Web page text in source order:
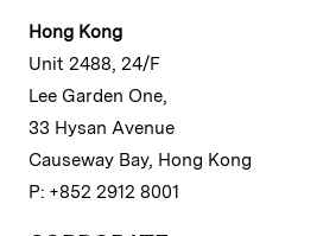
Hong Kong
Unit 2488, 24/F
Lee Garden One,
33 Hysan Avenue
Causeway Bay, Hong Kong
P: +852 2912 8001